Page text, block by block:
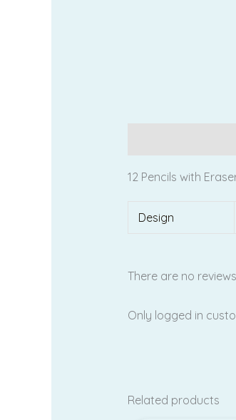
12 Pencils with
Design
There are no
Only logged in
Related products